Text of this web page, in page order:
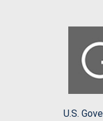
U.S.